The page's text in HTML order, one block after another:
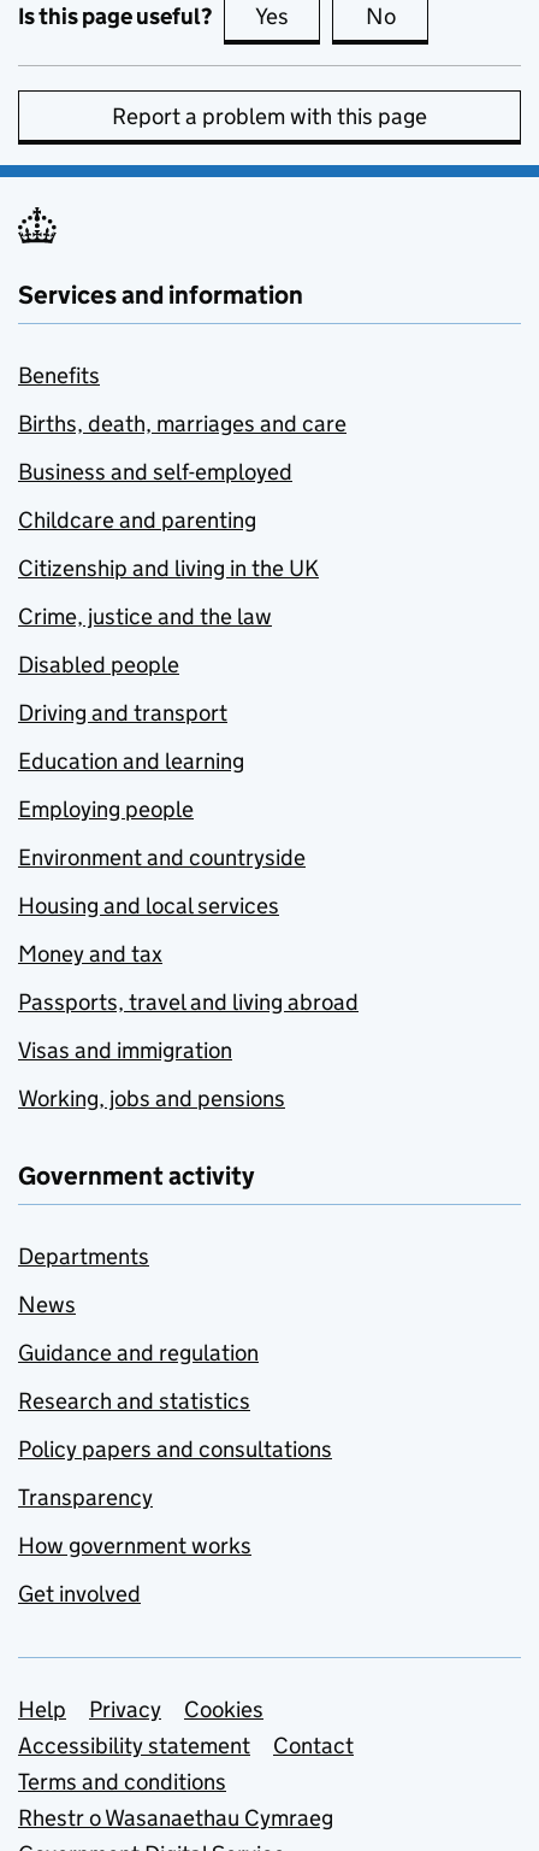
Is this page useful? Yes this page is useful
No
Report a problem with this page
Services and information
Benefits
Births, death, marriages and care
Business and self-employed
Childcare and parenting
Citizenship and living in the UK
Crime, justice and the law
Disabled people
Driving and transport
Education and learning
Employing people
Environment and countryside
Housing and local services
Money and tax
Passports, travel and living abroad
Visas and immigration
Working, jobs and pensions
Government activity
Departments
News
Guidance and regulation
Research and statistics
Policy papers and consultations
Transparency
How government works
Get involved
Support links
Help Privacy
Cookies
Accessibility statement
Contact
Terms and conditions
Rhestr o Wasanaethau Cymraeg